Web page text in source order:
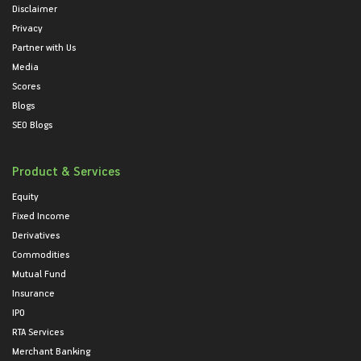
Disclaimer
Privacy
Partner with Us
Media
Scores
Blogs
SEO Blogs
Product & Services
Equity
Fixed Income
Derivatives
Commodities
Mutual Fund
Insurance
IPO
RTA Services
Merchant Banking